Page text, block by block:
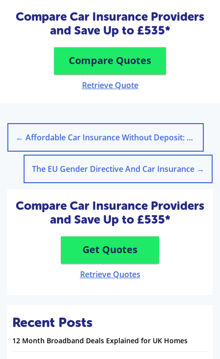
Compare Car Insurance Providers
and Save Up to £535*
Compare Quotes
Retrieve Quote
← Affordable Car Insurance Without Deposit: Compare Now
The EU Gender Directive And Car Insurance →
Compare Car Insurance Providers
and Save Up to £535*
Get Quotes
Retrieve Quotes
Recent Posts
12 Month Broadband Deals Explained for UK Homes